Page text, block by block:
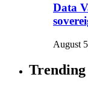
Data
August
Trending